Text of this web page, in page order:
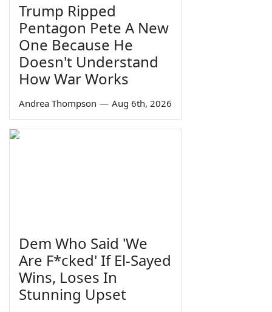
Trump Ripped
Pentagon Pete A New
One Because He
Doesn't Understand
How War Works
Andrea Thompson — Aug 6th, 2026
Dem Who Said 'We
Are F*cked' If El-Sayed
Wins, Loses In
Stunning Upset